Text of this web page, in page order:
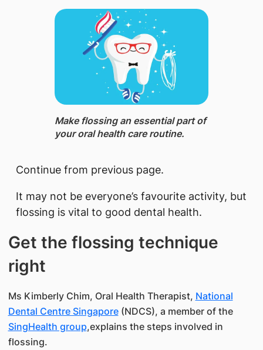
​Make flossing an essential part of
your oral health care routine.
​Continue from previous page.
It may not be everyone’s favourite activity, but
flossing is vital to good dental health.
Get the flossing technique
right
Ms Kimberly Chim, Oral Health Therapist, National
Dental Centre Singapore(NDCS), a member of the
SingHealth group,explains the steps involved in
flossing.